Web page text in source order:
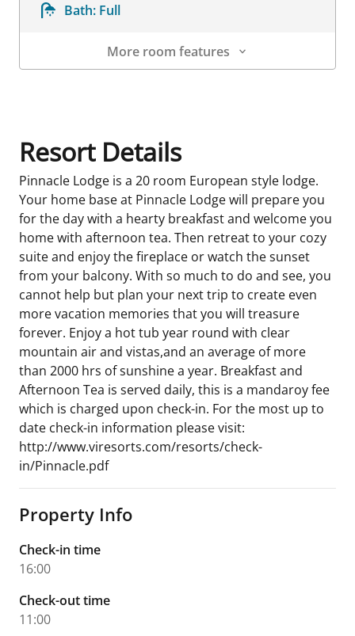
Bath: Full
More room features
Resort Details
Pinnacle Lodge is a 20 room European style lodge.
Your home base at Pinnacle Lodge will prepare you
for the day with a hearty breakfast and welcome you
home with afternoon tea. Then retreat to your cozy
suite and enjoy the fireplace or watch the sunset
from your balcony. With so much to do and see, you
cannot help but plan your next trip to create even
more vacation memories that you will treasure
forever. Enjoy a hot tub year round with clear
mountain air and vistas,and an average of more
than 2000 hrs of sunshine a year. Breakfast and
Afternoon Tea is served daily, this is a mandaroy fee
which is charged upon check-in. For the most up to
date check-in information please visit:
http://www.viresorts.com/resorts/check-
in/Pinnacle.pdf
Property Info
Check-in time
16:00
Check-out time
11:00